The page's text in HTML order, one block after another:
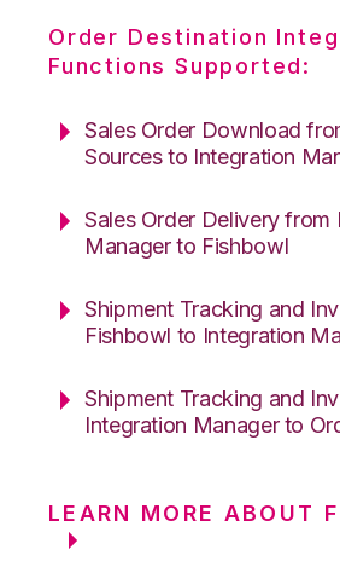
Order Destination
Functions Supported:
Sales Order Download
Sources to Integration
Sales Order Delivery from
Manager to Fishbowl
Shipment Tracking and
Fishbowl to Integration
Shipment Tracking and
Integration Manager to
LEARN MORE ABOUT